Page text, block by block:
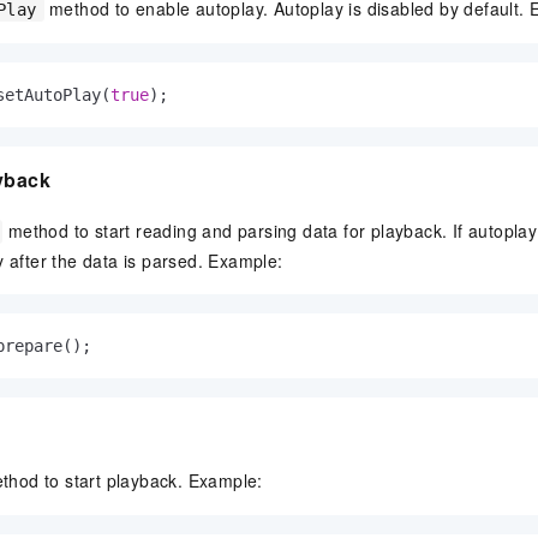
method to enable autoplay. Autoplay is disabled by default.
true);
method to start reading and parsing data for playback. If
after the data is parsed. Example:
to start playback. Example: